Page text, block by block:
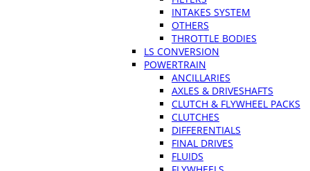
INTAKES SYSTEM
OTHERS
THROTTLE BODIES
LS CONVERSION
POWERTRAIN
ANCILLARIES
AXLES & DRIVESHAFTS
CLUTCH & FLYWHEEL PACKS
CLUTCHES
DIFFERENTIALS
FINAL DRIVES
FLUIDS